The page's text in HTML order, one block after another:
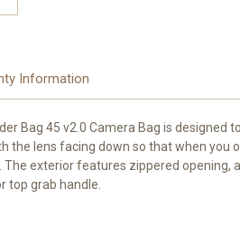
Information
Bag 45 v2.0 Camera Bag is designed
the lens facing down so that when
The exterior features zippered
top grab handle.